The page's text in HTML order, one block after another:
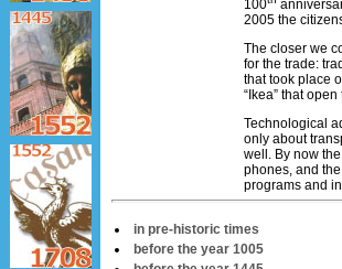
100
2005 the
The closer we
for the trade:
that took place
“Ikea” that
Technological
only about
well. By now
phones, and
programs and
in pre-historic times
before the year 1005